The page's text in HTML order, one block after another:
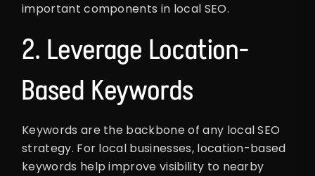
important components in local SEO.
2. Leverage Location-
Based Keywords
Keywords are the backbone of any local SEO
strategy. For local businesses, location-based
keywords help improve visibility to nearby